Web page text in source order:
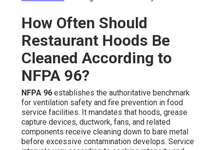
How Often Should
Restaurant Hoods Be
Cleaned According to
NFPA 96?
NFPA 96 establishes the authoritative benchmark
for ventilation safety and fire prevention in food
service facilities. It mandates that hoods, grease
capture devices, ductwork, fans, and related
components receive cleaning down to bare metal
before excessive contamination develops. Service